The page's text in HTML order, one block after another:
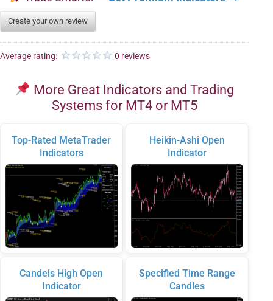
Create your own review
Average rating: 0 reviews
More Great Indicators and Trading
Systems for MT4 or MT5
Top-Rated MetaTrader
Indicators
Candels High Open
Indicator
Heikin-Ashi Open
Indicator
Specified Time Range
Candles